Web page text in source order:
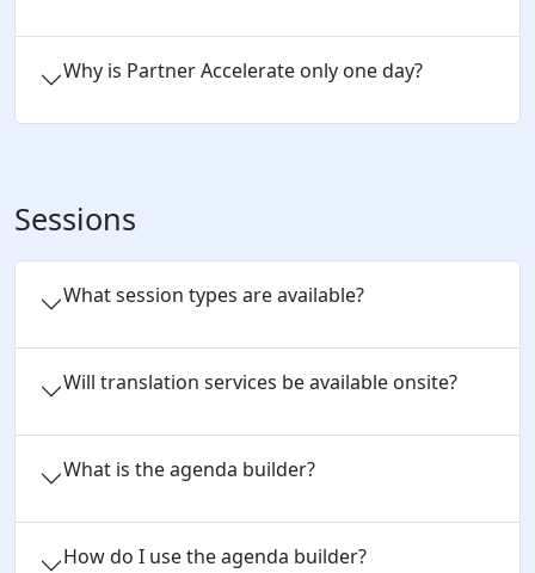
Why is Partner Accelerate only one day?
Sessions
What session types are available?
Will translation services be available onsite?
What is the agenda builder?
How do I use the agenda builder?